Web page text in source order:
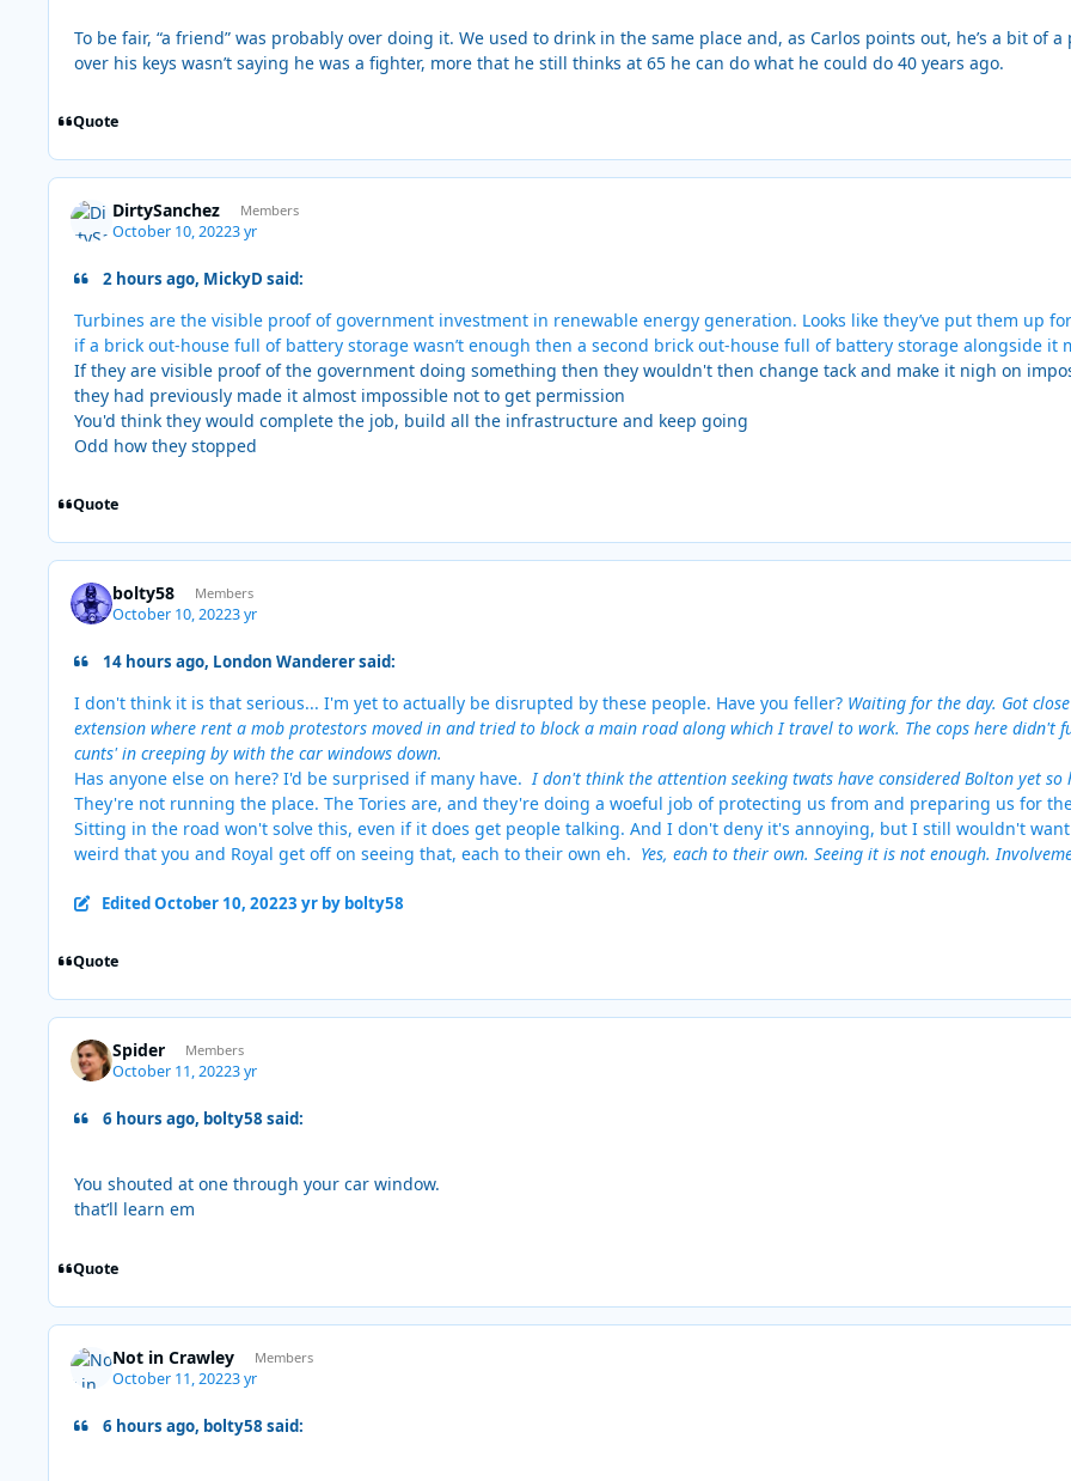
To be fair, “a friend” was probably over doing it. We used to drink in the same place and, as Carlos points out, he’s a bit of
over his keys wasn’t saying he was a fighter, more that he still thinks at 65 he can do what he could do 40 years ago.
Quote
DirtySanchez Members
October 10, 20223 yr
2 hours ago, MickyD said:
Turbines are the visible proof of government investment in renewable energy generation. Looks like they’ve put them up
if a brick out-house full of battery storage wasn’t enough then a second brick out-house full of battery storage alongside it
If they are visible proof of the government doing something then they wouldn't then change tack and make it nigh on
they had previously made it almost impossible not to get permission
You'd think they would complete the job, build all the infrastructure and keep going
Odd how they stopped
Quote
bolty58 Members
October 10, 20223 yr
14 hours ago, London Wanderer said:
I don't think it is that serious... I'm yet to actually be disrupted by these people. Have you feller? Waiting for the day. Got
extension where rent a mob protestors moved in and tried to block a main road along which I travel to work. The cops here didn't
cunts' in creeping by with the car windows down.
Has anyone else on here? I'd be surprised if many have. I don't think the attention seeking twats have considered Bolton yet
They're not running the place. The Tories are, and they're doing a woeful job of protecting us from and preparing us for
Sitting in the road won't solve this, even if it does get people talking. And I don't deny it's annoying, but I still wouldn't
weird that you and Royal get off on seeing that, each to their own eh. Yes, each to their own. Seeing it is not enough.
EditedOctober 10, 20223 yrby bolty58
Quote
Spider Members
October 11, 20223 yr
6 hours ago, bolty58 said:
You shouted at one through your car window.
that’ll learn em
Quote
Not in Crawley Members
October 11, 20223 yr
6 hours ago, bolty58 said: